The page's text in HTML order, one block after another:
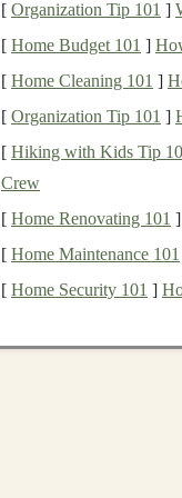
Simplicity
Index fundsare
individual stocksortime
companiesandsectors,
Due to theirpassive
managed funds . This
[ Organization Tip 101 ]
[ Home Budget 101 ]
[ Home Cleaning 101 ]
[ Organization Tip 101 ]
[ Hiking with Kids Tip
Crew
[ Home Renovating 101 ]
[ Home Maintenance 101
[ Home Security 101 ]